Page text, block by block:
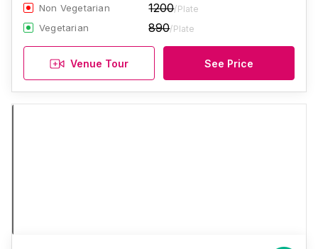
Non Vegetarian 1200/Plate
Vegetarian 890/Plate
Venue Tour See Price